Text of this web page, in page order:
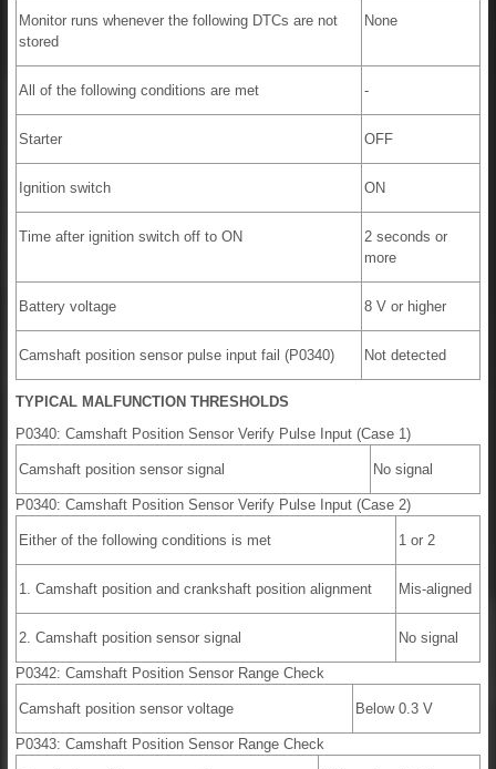
Monitor runs whenever the following DTCs are not
stored
None
All of the following conditions are met -
Starter OFF
Ignition switch ON
Time after ignition switch off to ON
2 seconds or
more
Battery voltage 8 V or higher
Camshaft position sensor pulse input fail (P0340) Not detected
TYPICAL MALFUNCTION THRESHOLDS
P0340: Camshaft Position Sensor Verify Pulse Input (Case 1)
Camshaft position sensor signal No signal
P0340: Camshaft Position Sensor Verify Pulse Input (Case 2)
Either of the following conditions is met 1 or 2
1. Camshaft position and crankshaft position alignment Mis-aligned
2. Camshaft position sensor signal No signal
P0342: Camshaft Position Sensor Range Check
Camshaft position sensor voltage Below 0.3 V
P0343: Camshaft Position Sensor Range Check